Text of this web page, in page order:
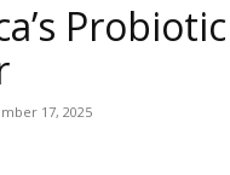
17, 2025